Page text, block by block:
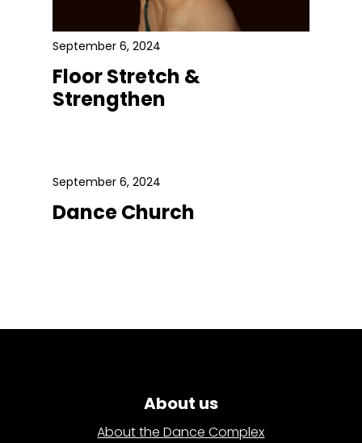
September 6, 2024
Floor Stretch &
Strengthen
September 6, 2024
Dance Church
About us
About the Dance Complex